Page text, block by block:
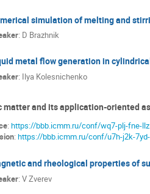
simulation of melting and
: D Brazhnik
metal flow generation in
: Ilya Kolesnichenko
matter and its application-oriented
: https://bbb.icmm.ru/conf/wq7-plj-fne-llz
: https://bbb.icmm.ru/conf/u7h-j2k-
and rheological properties of
: V Zverev